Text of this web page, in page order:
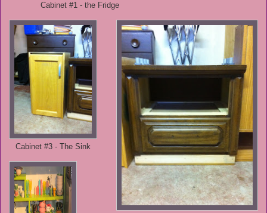
Cabinet #1 - the Fridge
Cabinet #3 - The Sink